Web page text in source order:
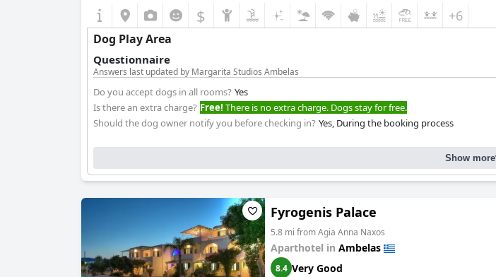
$ +6
Dog Play Area
Questionnaire
Answers last updated by Margarita Studios Ambelas
Do you accept dogs in all rooms? Yes
Is there an extra charge? Free! There is no extra charge. Dogs stay for free.
Should the dog owner notify you before checking in? Yes, During the booking process
Show more
Fyrogenis Palace
5.8 mi from Agia Anna Naxos
Aparthotel in Ambelas
8.4 Very Good